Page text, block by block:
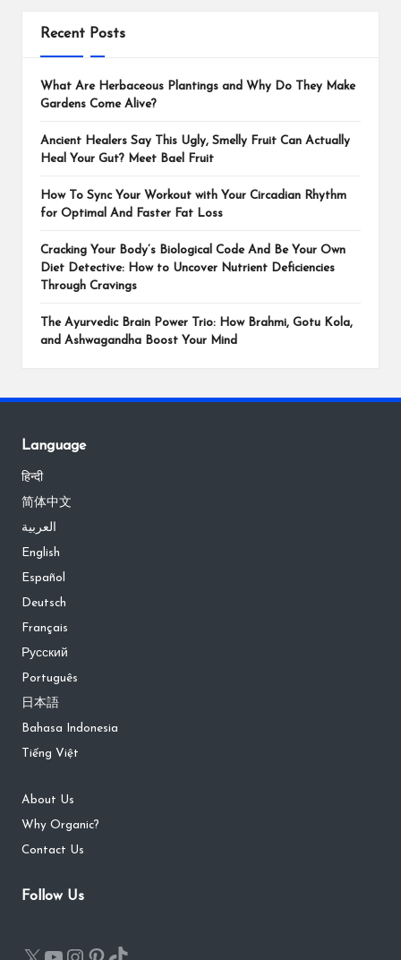
Recent Posts
What Are Herbaceous Plantings and Why Do They Make
Gardens Come Alive?
Ancient Healers Say This Ugly, Smelly Fruit Can Actually
Heal Your Gut? Meet Bael Fruit
How To Sync Your Workout with Your Circadian Rhythm
for Optimal And Faster Fat Loss
Cracking Your Body’s Biological Code And Be Your Own
Diet Detective: How to Uncover Nutrient Deficiencies
Through Cravings
The Ayurvedic Brain Power Trio: How Brahmi, Gotu Kola,
and Ashwagandha Boost Your Mind
Language
हिन्दी
简体中文
العربية
English
Español
Deutsch
Français
Русский
Português
日本語
Bahasa Indonesia
Tiếng Việt
About Us
Why Organic?
Contact Us
Follow Us